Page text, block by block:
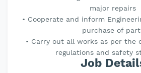
major repairs
• Cooperate and inform
purchase of
• Carry out all works as per the
regulations and safety
Job